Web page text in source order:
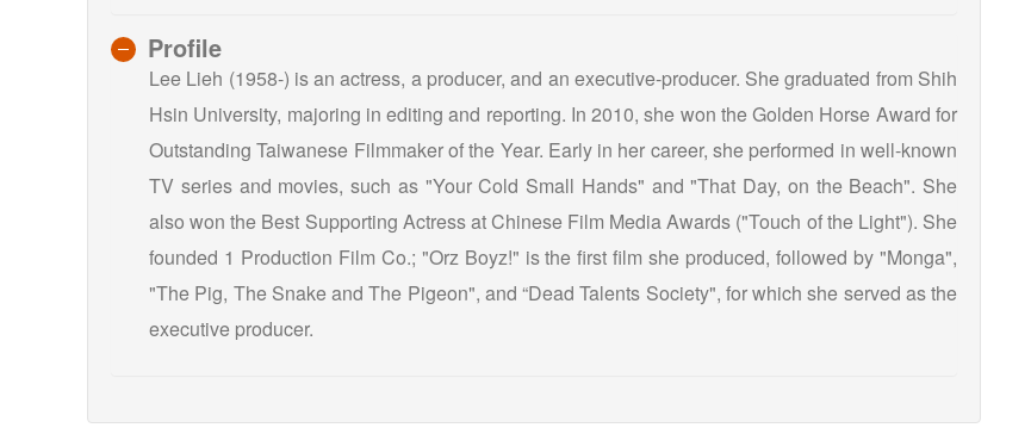
Profile
Lee Lieh (1958-) is an actress, a producer, and an executive-producer. She graduated from Shih
Hsin University, majoring in editing and reporting. In 2010, she won the Golden Horse Award for
Outstanding Taiwanese Filmmaker of the Year. Early in her career, she performed in well-known
TV series and movies, such as "Your Cold Small Hands" and "That Day, on the Beach". She
also won the Best Supporting Actress at Chinese Film Media Awards ("Touch of the Light"). She
founded 1 Production Film Co.; "Orz Boyz!" is the first film she produced, followed by "Monga",
"The Pig, The Snake and The Pigeon", and “Dead Talents Society", for which she served as the
executive producer.